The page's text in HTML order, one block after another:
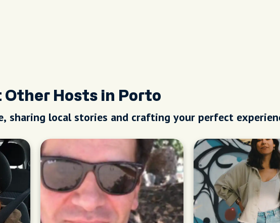
Other Hosts in Porto
sharing local stories and crafting your perfect